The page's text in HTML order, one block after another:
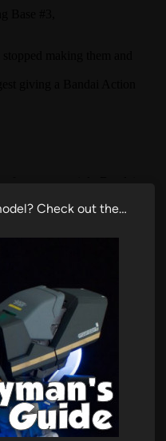
Check out the…